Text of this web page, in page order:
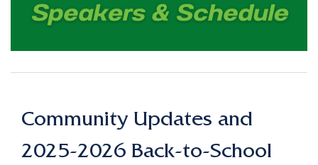
Community Updates and
2025-2026 Back-to-School